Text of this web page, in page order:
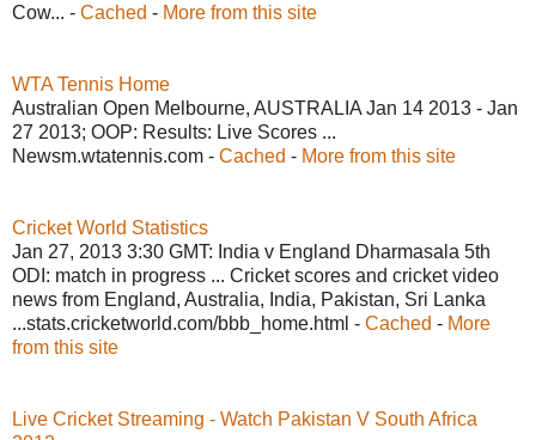
Cow... - Cached - More from this site
WTA Tennis Home
Australian Open Melbourne, AUSTRALIA Jan 14 2013 - Jan
27 2013; OOP: Results: Live Scores ...
Newsm.wtatennis.com - Cached - More from this site
Cricket World Statistics
Jan 27, 2013 3:30 GMT: India v England Dharmasala 5th
ODI: match in progress ... Cricket scores and cricket video
news from England, Australia, India, Pakistan, Sri Lanka
...stats.cricketworld.com/bbb_home.html - Cached - More
from this site
Live Cricket Streaming - Watch Pakistan V South Africa